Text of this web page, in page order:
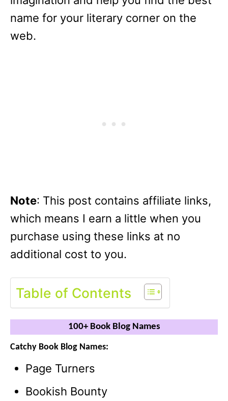
name for your literary corner on the
web.
Note: This post contains affiliate links,
which means I earn a little when you
purchase using these links at no
additional cost to you.
Table of Contents
100+ Book Blog Names
Catchy Book Blog Names:
Page Turners
Bookish Bounty